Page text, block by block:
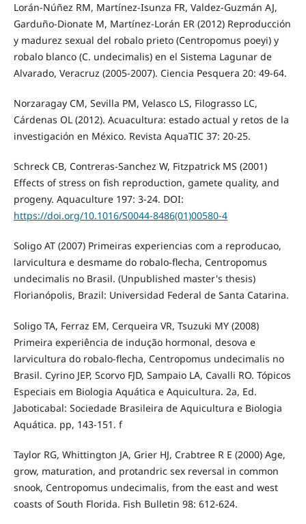
Lorán-Núñez RM, Martínez-Isunza FR, Valdez-Guzmán AJ,
Garduño-Dionate M, Martínez-Lorán ER (2012) Reproducción
y madurez sexual del robalo prieto (Centropomus poeyi) y
robalo blanco (C. undecimalis) en el Sistema Lagunar de
Alvarado, Veracruz (2005-2007). Ciencia Pesquera 20: 49-64.
Norzaragay CM, Sevilla PM, Velasco LS, Filograsso LC,
Cárdenas OL (2012). Acuacultura: estado actual y retos de la
investigación en México. Revista AquaTIC 37: 20-25.
Schreck CB, Contreras-Sanchez W, Fitzpatrick MS (2001)
Effects of stress on fish reproduction, gamete quality, and
progeny. Aquaculture 197: 3-24. DOI:
https://doi.org/10.1016/S0044-8486(01)00580-4
Soligo AT (2007) Primeiras experiencias com a reproducao,
larvicultura e desmame do robalo-flecha, Centropomus
undecimalis no Brasil. (Unpublished master's thesis)
Florianópolis, Brazil: Universidad Federal de Santa Catarina.
Soligo TA, Ferraz EM, Cerqueira VR, Tsuzuki MY (2008)
Primeira experiência de indução hormonal, desova e
larvicultura do robalo-flecha, Centropomus undecimalis no
Brasil. Cyrino JEP, Scorvo FJD, Sampaio LA, Cavalli RO. Tópicos
Especiais em Biologia Aquática e Aquicultura. 2a, Ed.
Jaboticabal: Sociedade Brasileira de Aquicultura e Biologia
Aquática. pp, 143-151. f
Taylor RG, Whittington JA, Grier HJ, Crabtree R E (2000) Age,
grow, maturation, and protandric sex reversal in common
snook, Centropomus undecimalis, from the east and west
coasts of South Florida. Fish Bulletin 98: 612-624.